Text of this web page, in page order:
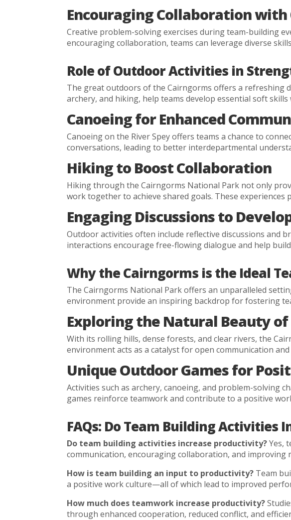
Encouraging Collaboration with
Creative problem-solving exercises during team-building
encouraging collaboration, teams can leverage diverse
Role of Outdoor Activities in
The great outdoors of the Cairngorms offers a refreshing
archery, and hiking, help teams develop essential soft
Canoeing for Enhanced
Canoeing on the River Spey offers teams a chance to
conversations, leading to better interdepartmental
Hiking to Boost Collaboration
Hiking through the Cairngorms National Park not only
work together to achieve shared goals. These
Engaging Discussions to
Outdoor activities often include reflective discussions and
interactions encourage free-flowing dialogue and help
Why the Cairngorms is the Ideal
The Cairngorms National Park offers an unparalleled
environment provide an inspiring backdrop for fostering
Exploring the Natural Beauty
With its rolling hills, dense forests, and clear rivers, the
environment acts as a catalyst for open communication
Unique Outdoor Games for
Activities such as archery, canoeing, and problem-solving
games reinforce teamwork and contribute to a positive
FAQs: Do Team Building Activities
Do team building activities increase productivity?Yes,
communication, encouraging collaboration, and improving
How is team building an input to productivity? Team
a positive work culture—all of which lead to improved
How much does teamwork increase productivity?
through enhanced cooperation, reduced conflict, and